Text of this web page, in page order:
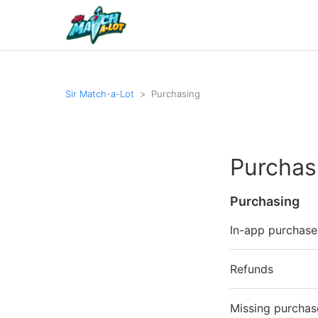
Sir Match-a-Lot Purchasing
Purchasing
In-app
Refunds
Missing